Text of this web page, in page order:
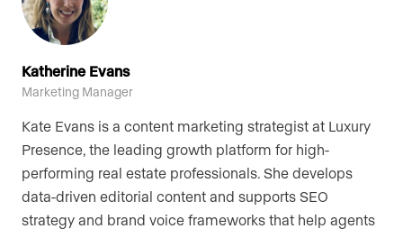
Katherine Evans
Marketing Manager
Kate Evans is a content marketing strategist at Luxury
Presence, the leading growth platform for high-
performing real estate professionals. She develops
data-driven editorial content and supports SEO
strategy and brand voice frameworks that help agents